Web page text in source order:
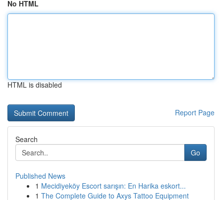
No HTML
HTML is disabled
Report Page
Search
Go
Published News
1 Mecidiyeköy Escort sarışın: En Harika eskort...
1 The Complete Guide to Axys Tattoo Equipment